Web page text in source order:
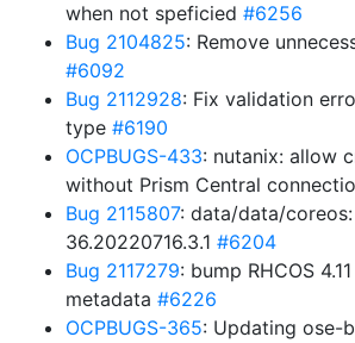
when not speficied #6256
Bug 2104825: Remove
#6092
Bug 2112928: Fix validation
type #6190
OCPBUGS-433: nutanix: allow
without Prism Central
Bug 2115807: data/data/
36.20220716.3.1 #6204
Bug 2117279: bump RHCOS
metadata #6226
OCPBUGS-365: Updating ose-